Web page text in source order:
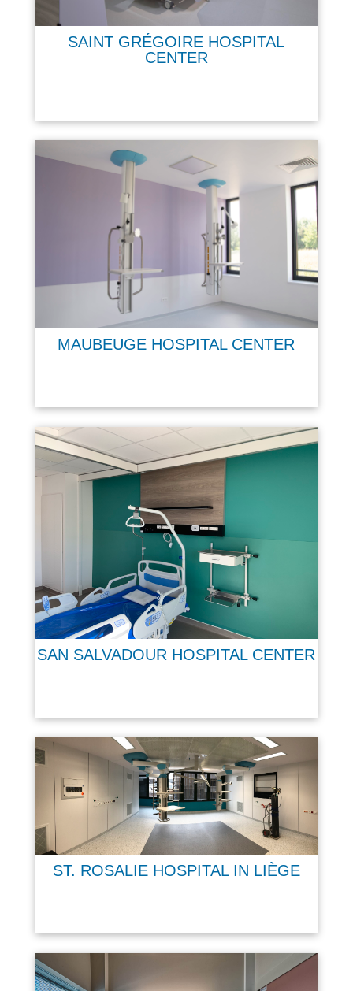
SAINT GRÉGOIRE HOSPITAL
CENTER
MAUBEUGE HOSPITAL CENTER
SAN SALVADOUR HOSPITAL CENTER
ST. ROSALIE HOSPITAL IN LIÈGE